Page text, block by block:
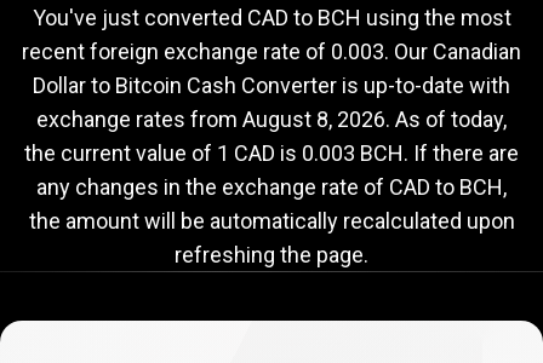
to
BCH
exchange
rate
rate
You've just converted CAD to BCH using the most
recent foreign exchange rate of 0.003. Our Canadian
Dollar to Bitcoin Cash Converter is up-to-date with
exchange rates from August 8, 2026. As of today,
the current value of 1 CAD is 0.003 BCH. If there are
any changes in the exchange rate of CAD to BCH,
the amount will be automatically recalculated upon
refreshing the page.